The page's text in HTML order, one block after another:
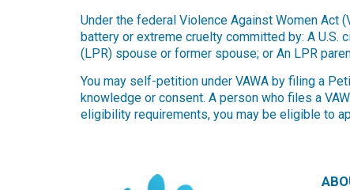
Under the federal Violence Against Women Act
battery or extreme cruelty committed by: A U.S.
(LPR) spouse or former spouse; or An LPR
You may self-petition under VAWA by filing a
knowledge or consent. A person who files a
eligibility requirements, you may be eligible to